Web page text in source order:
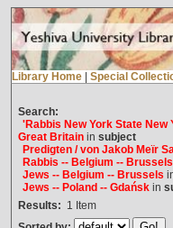
Library Home Special
Search:
'Rabbis New York State New
Great Britainin subject
Predigten / von Jakob Meïr
Rabbis -- Belgium -- Brussels
Jews -- Belgium -- Brussels
Jews -- Poland -- Gdańskin
Results: 1 Item